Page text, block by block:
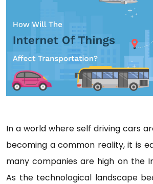
In a world where self driving cars
becoming a common reality, it is
many companies are high on the
As the technological landscape